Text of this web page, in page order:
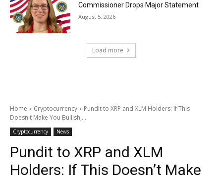
Commissioner Drops Major Statement
August 5, 2026
Load more